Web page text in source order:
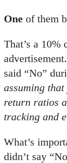
One of them
That’s a 10%
said “No”
assuming
return ratios
tracking and
What’s
didn’t say